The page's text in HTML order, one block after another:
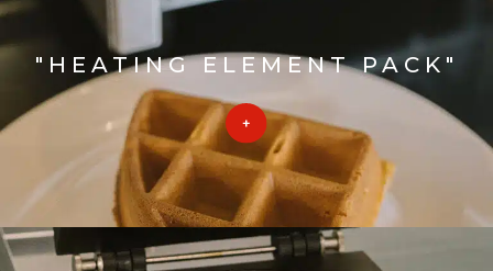
"HEATING ELEMENT PACK"